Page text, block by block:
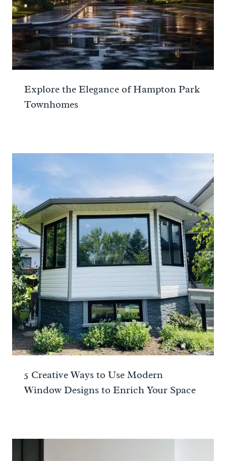
Explore the Elegance of Hampton Park
Townhomes
5 Creative Ways to Use Modern
Window Designs to Enrich Your Space